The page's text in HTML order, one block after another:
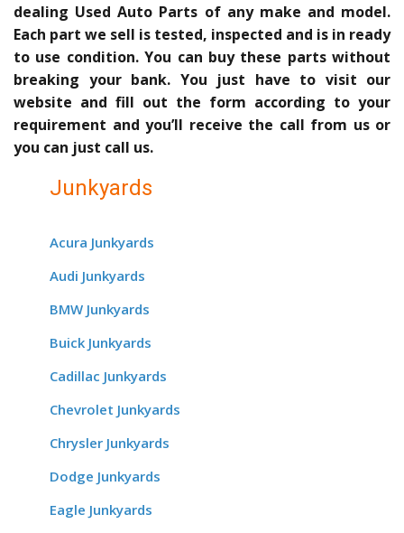
dealing Used Auto Parts of any make and model.
Each part we sell is tested, inspected and is in ready
to use condition. You can buy these parts without
breaking your bank. You just have to visit our
website and fill out the form according to your
requirement and you’ll receive the call from us or
you can just call us.
Junkyards
Acura Junkyards
Audi Junkyards
BMW Junkyards
Buick Junkyards
Cadillac Junkyards
Chevrolet Junkyards
Chrysler Junkyards
Dodge Junkyards
Eagle Junkyards